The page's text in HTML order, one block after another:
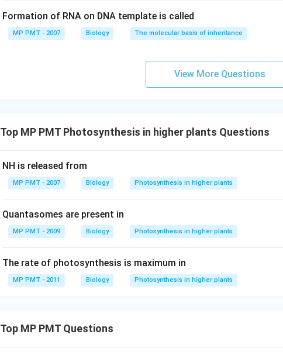
Formation of RNA on DNA template is called
MP PMT - 2007 Biology The molecular basis of inheritance
View More Questions
Top MP PMT Photosynthesis in higher plants Questions
NH is released from
MP PMT - 2007 Biology Photosynthesis in higher plants
Quantasomes are present in
MP PMT - 2009 Biology Photosynthesis in higher plants
The rate of photosynthesis is maximum in
MP PMT - 2011 Biology Photosynthesis in higher plants
Top MP PMT Questions